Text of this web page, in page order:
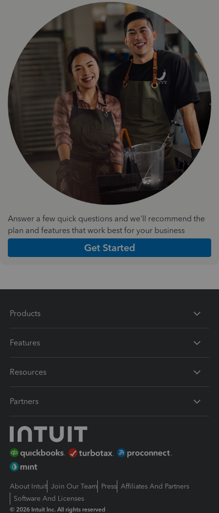
Answer a few quick questions and we'll recommend the
plan and features that work best for your business
Get Started
Products
Features
Resources
Partners
About Intuit Join Our Team Press Affiliates And Partners
Software And Licenses
© 2026 Intuit Inc. All rights reserved